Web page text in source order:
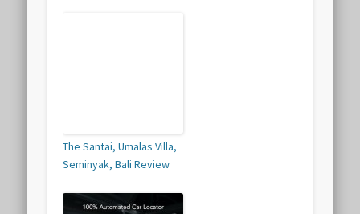
The Santai, Umalas Villa,
Seminyak, Bali Review